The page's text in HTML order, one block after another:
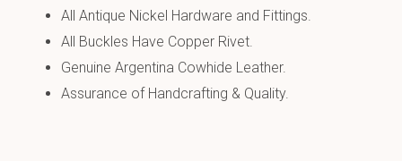
All Antique Nickel Hardware and Fittings.
All Buckles Have Copper Rivet.
Genuine Argentina Cowhide Leather.
Assurance of Handcrafting & Quality.